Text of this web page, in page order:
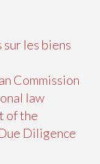
les biens
Commission
law
of the
Diligence